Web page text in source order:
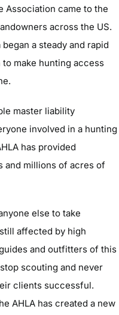
Association came to the
across the US.
a steady and rapid
make hunting access
master liability
involved in a hunting
has provided
and millions of acres of
else to take
affected by high
and outfitters of this
scouting and never
clients successful.
AHLA has created a new